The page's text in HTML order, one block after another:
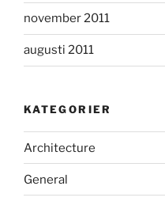
november 2011
augusti 2011
KATEGORIER
Architecture
General